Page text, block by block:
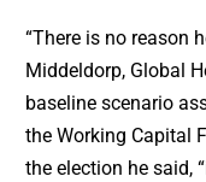
“There is no reason
Middeldorp, Global
baseline scenario
the Working Capital
the election he said,